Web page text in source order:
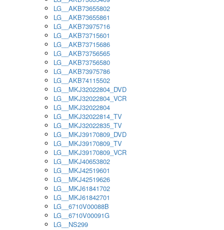
LG__AKB73655802
LG__AKB73655861
LG__AKB73975716
LG__AKB73715601
LG__AKB73715686
LG__AKB73756565
LG__AKB73756580
LG__AKB73975786
LG__AKB74115502
LG__MKJ32022804_DVD
LG__MKJ32022804_VCR
LG__MKJ32022804
LG__MKJ32022814_TV
LG__MKJ32022835_TV
LG__MKJ39170809_DVD
LG__MKJ39170809_TV
LG__MKJ39170809_VCR
LG__MKJ40653802
LG__MKJ42519601
LG__MKJ42519626
LG__MKJ61841702
LG__MKJ61842701
LG__6710V00088B
LG__6710V00091G
LG__NS299